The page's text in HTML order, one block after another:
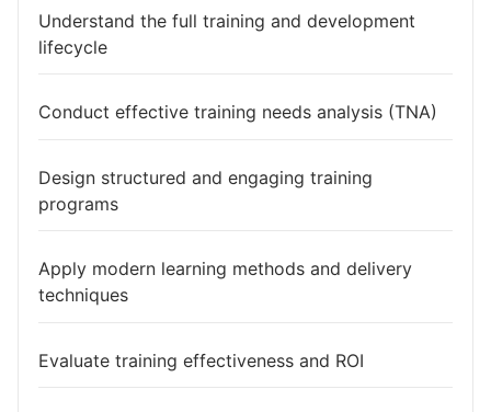
Understand the full training and development
lifecycle
Conduct effective training needs analysis (TNA)
Design structured and engaging training
programs
Apply modern learning methods and delivery
techniques
Evaluate training effectiveness and ROI